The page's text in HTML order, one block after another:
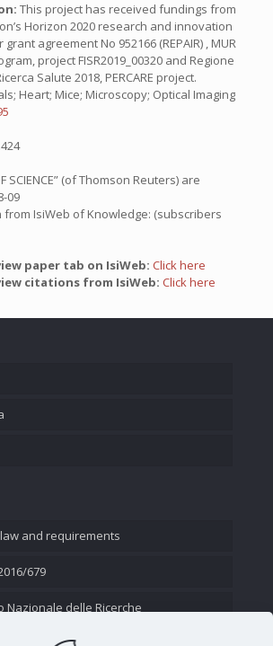
This project has received fundings from
Horizon 2020 research and innovation
agreement No 952166 (REPAIR) , MUR
project FISR2019_00320 and Regione
Salute 2018, PERCARE project.
Heart; Mice; Microscopy; Optical Imaging
SCIENCE” (of Thomson Reuters) are
09
IsiWeb of Knowledge: (subscribers
paper tab on IsiWeb: Click here
citations from IsiWeb: Click here
and requirements
679
Nazionale delle Ricerche